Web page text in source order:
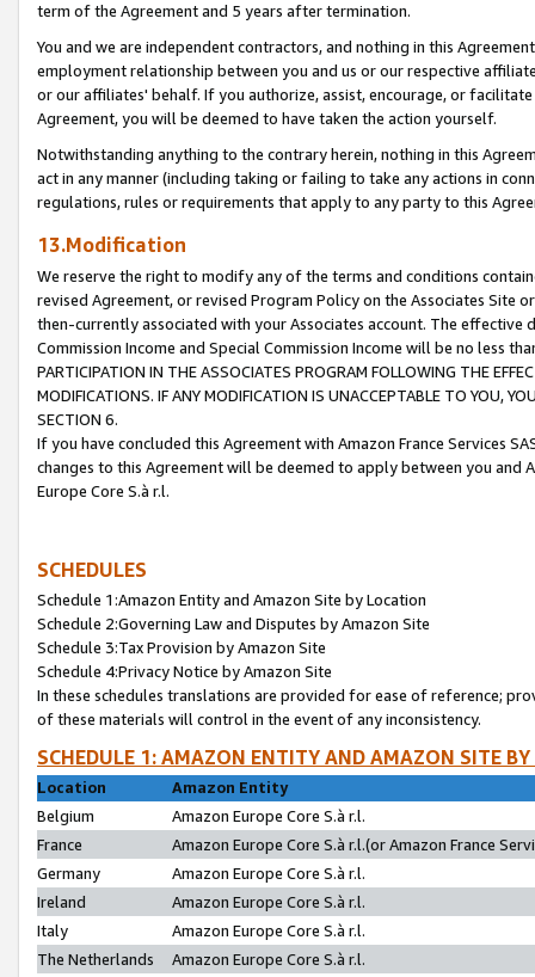
term of the Agreement and 5 years after termination.
You and we are independent contractors, and nothing in this
employment relationship between you and us or our respective
or our affiliates' behalf. If you authorize, assist, encourage, or
Agreement, you will be deemed to have taken the action yourself.
Notwithstanding anything to the contrary herein, nothing in this
act in any manner (including taking or failing to take any actions in
regulations, rules or requirements that apply to any party to this
13.Modification
We reserve the right to modify any of the terms and conditions
revised Agreement, or revised Program Policy on the Associates
then-currently associated with your Associates account. The
Commission Income and Special Commission Income will be no less
PARTICIPATION IN THE ASSOCIATES PROGRAM FOLLOWING THE
MODIFICATIONS. IF ANY MODIFICATION IS UNACCEPTABLE TO YOU,
SECTION 6.
If you have concluded this Agreement with Amazon France Services
changes to this Agreement will be deemed to apply between you and
Europe Core S.à r.l.
SCHEDULES
Schedule 1:Amazon Entity and Amazon Site by Location
Schedule 2:Governing Law and Disputes by Amazon Site
Schedule 3:Tax Provision by Amazon Site
Schedule 4:Privacy Notice by Amazon Site
In these schedules translations are provided for ease of reference;
of these materials will control in the event of any inconsistency.
SCHEDULE 1: AMAZON ENTITY AND AMAZON SITE
Location
Amazon Entity
Belgium
Amazon Europe Core S.à r.l.
France
Amazon Europe Core S.à r.l.(or Amazon France
Germany
Amazon Europe Core S.à r.l.
Ireland
Amazon Europe Core S.à r.l.
Italy
Amazon Europe Core S.à r.l.
The Netherlands
Amazon Europe Core S.à r.l.